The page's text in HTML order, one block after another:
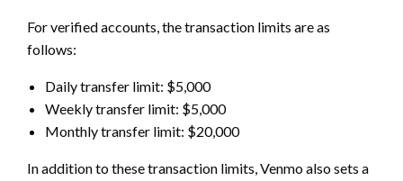
For verified accounts, the transaction limits are as
follows:
Daily transfer limit: $5,000
Weekly transfer limit: $5,000
Monthly transfer limit: $20,000
In addition to these transaction limits, Venmo also sets a